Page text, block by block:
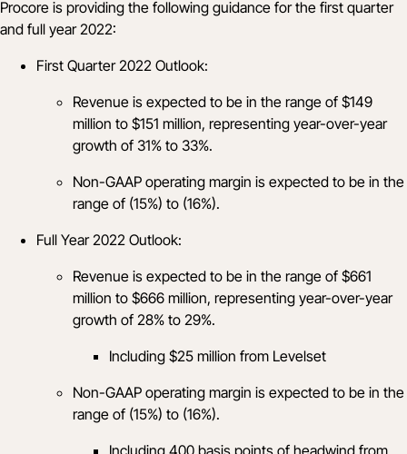
Procore is providing the following guidance for the first quarter
and full year 2022:
First Quarter 2022 Outlook:
Revenue is expected to be in the range of $149
million to $151 million, representing year-over-year
growth of 31% to 33%.
Non-GAAP operating margin is expected to be in the
range of (15%) to (16%).
Full Year 2022 Outlook:
Revenue is expected to be in the range of $661
million to $666 million, representing year-over-year
growth of 28% to 29%.
Including $25 million from Levelset
Non-GAAP operating margin is expected to be in the
range of (15%) to (16%).
Including 400 basis points of headwind from